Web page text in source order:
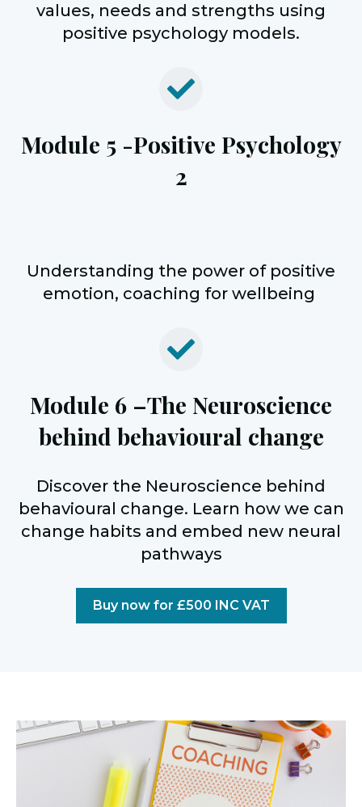
values, needs and strengths using
positive psychology models.
Module 5 -Positive Psychology
2
Understanding the power of positive
emotion, coaching for wellbeing
Module 6 –The Neuroscience
behind behavioural change
Discover the Neuroscience behind
behavioural change. Learn how we can
change habits and embed new neural
pathways
Buy now for £500 INC VAT